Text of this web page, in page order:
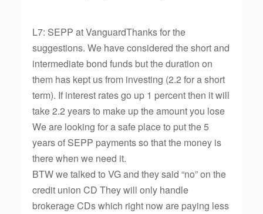
L7: SEPP at VanguardThanks for the
suggestions. We have considered the short and
intermediate bond funds but the duration on
them has kept us from investing (2.2 for a short
term). If interest rates go up 1 percent then it will
take 2.2 years to make up the amount you lose
We are looking for a safe place to put the 5
years of SEPP payments so that the money is
there when we need it.
BTW we talked to VG and they said “no” on the
credit union CD They will only handle
brokerage CDs which right now are paying less